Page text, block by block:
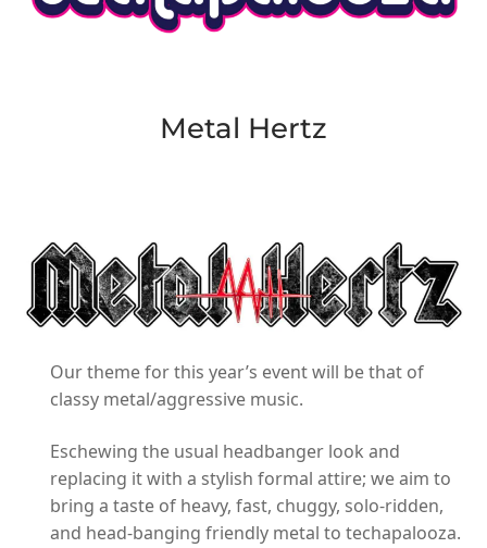
Metal Hertz
Our theme for this year’s event will be that of
classy metal/aggressive music.
Eschewing the usual headbanger look and
replacing it with a stylish formal attire; we aim to
bring a taste of heavy, fast, chuggy, solo-ridden,
and head-banging friendly metal to techapalooza.